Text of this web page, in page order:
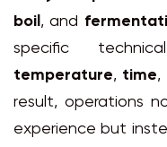
boil, and
specific
temperature, time,
result, operations
experience but